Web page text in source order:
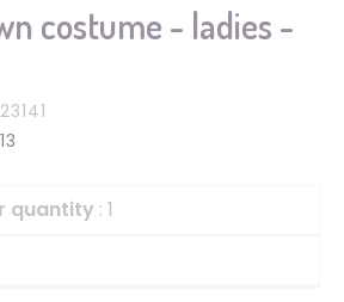
costume - ladies -
quantity : 1